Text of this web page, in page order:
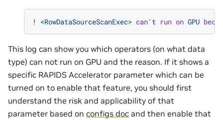
! <RowDataSourceScanExec> can't run on GPU
This log can show you which operators (on what data
type) can not run on GPU and the reason. If it shows a
specific RAPIDS Accelerator parameter which can be
turned on to enable that feature, you should first
understand the risk and applicability of that
parameter based on configs doc and then enable that